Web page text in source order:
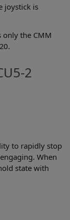
joystick is
only the CMM
2
to rapidly stop
When
state with